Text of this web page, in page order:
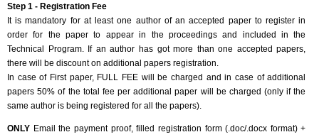
Step 1 - Registration Fee
It is mandatory for at least one author of an accepted paper to register in
order for the paper to appear in the proceedings and included in the
Technical Program. If an author has got more than one accepted papers,
there will be discount on additional papers registration.
In case of First paper, FULL FEE will be charged and in case of additional
papers 50% of the total fee per additional paper will be charged (only if the
same author is being registered for all the papers).
ONLY Email the payment proof, filled registration form (.doc/.docx format) +